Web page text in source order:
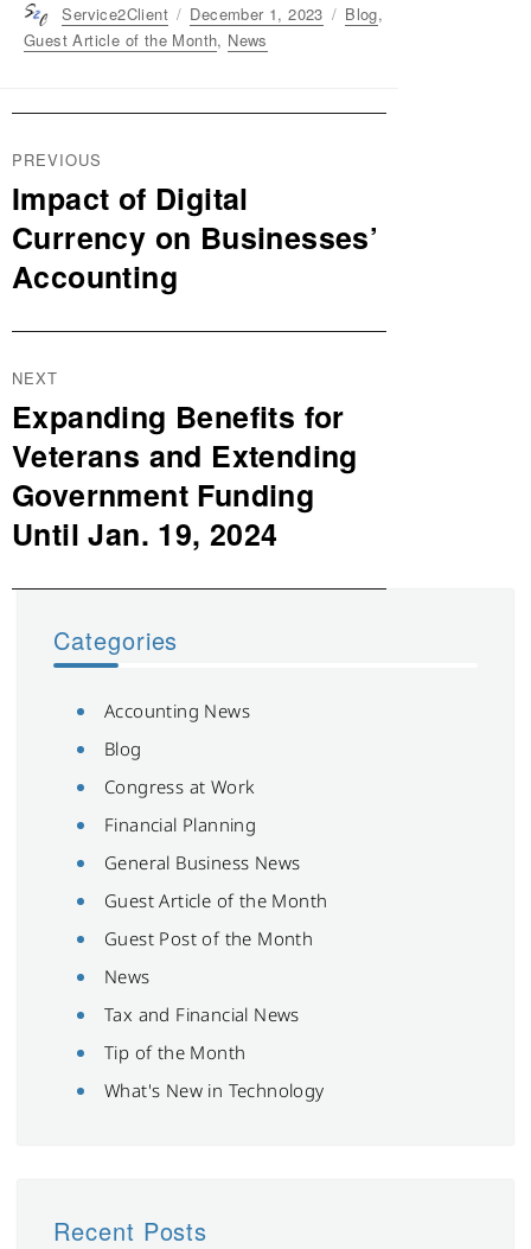
Author
Service2Client
Posted
on
December 1, 2023 Categories
Blog,
Guest Article of the Month, News
Post
navigation
PREVIOUS
Previous
post:
Impact of Digital
Currency on Businesses’
Accounting
NEXT
Next
post:
Expanding Benefits for
Veterans and Extending
Government Funding
Until Jan. 19, 2024
Categories
Accounting News
Blog
Congress at Work
Financial Planning
General Business News
Guest Article of the Month
Guest Post of the Month
News
Tax and Financial News
Tip of the Month
What's New in Technology
Recent Posts